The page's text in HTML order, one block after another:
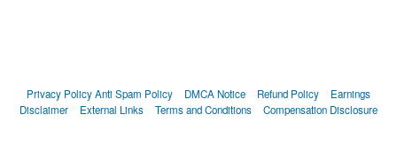
Privacy PolicyAnti Spam Policy DMCA Notice Refund Policy
Earnings
Disclaimer
External Links Terms and Conditions Compensation Disclosure